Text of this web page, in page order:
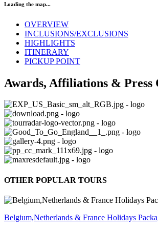
Loading the map...
OVERVIEW
INCLUSIONS/EXCLUSIONS
HIGHLIGHTS
ITINERARY
PICKUP POINT
Awards, Affiliations & Press
OTHER POPULAR TOURS
Belgium,Netherlands & France Holidays